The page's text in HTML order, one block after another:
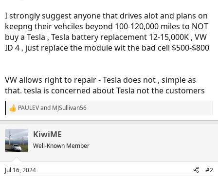
I strongly suggest anyone that drives alot and plans on
keepng their vehciles beyond 100-120,000 miles to NOT
buy a Tesla , Tesla battery replacement 12-15,000K , VW
ID 4 , just replace the module wit the bad cell $500-$800
VW allows right to repair - Tesla does not , simple as
that. tesla is concerned about Tesla not the customers
R
e
c
t
i
s
PAULEVand MJSullivan56
KiwiME
Well-Known Member
Jul 16, 2024 #2